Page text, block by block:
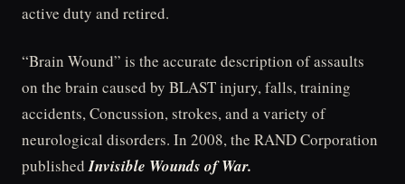
active duty and retired.
“Brain Wound” is the accurate description of assaults
on the brain caused by BLAST injury, falls, training
accidents, Concussion, strokes, and a variety of
neurological disorders. In 2008, the RAND Corporation
publishedInvisible Wounds of War.